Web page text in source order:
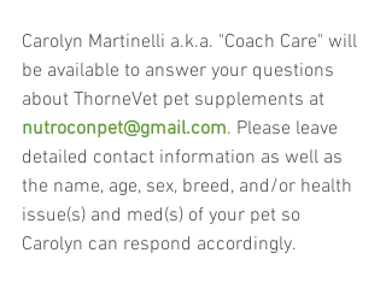
Carolyn Martinelli a.k.a. "Coach Care" will
be available to answer your questions
about ThorneVet pet supplements at
nutroconpet@gmail.com. Please leave
detailed contact information as well as
the name, age, sex, breed, and/or health
issue(s) and med(s) of your pet so
Carolyn can respond accordingly.